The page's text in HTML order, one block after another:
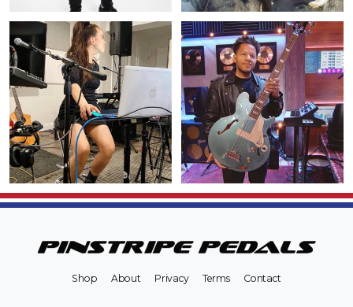
Shop About Privacy Terms Contact